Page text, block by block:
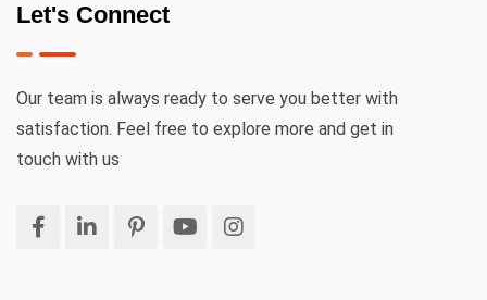
Let's Connect
Our team is always ready to serve you better with
satisfaction. Feel free to explore more and get in
touch with us